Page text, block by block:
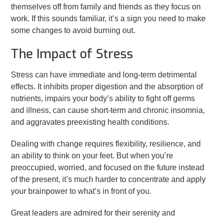
themselves off from family and friends as they focus on
work. If this sounds familiar, it’s a sign you need to make
some changes to avoid burning out.
The Impact of Stress
Stress can have immediate and long-term detrimental
effects. It inhibits proper digestion and the absorption of
nutrients, impairs your body’s ability to fight off germs
and illness, can cause short-term and chronic insomnia,
and aggravates preexisting health conditions.
Dealing with change requires flexibility, resilience, and
an ability to think on your feet. But when you’re
preoccupied, worried, and focused on the future instead
of the present, it’s much harder to concentrate and apply
your brainpower to what’s in front of you.
Great leaders are admired for their serenity and